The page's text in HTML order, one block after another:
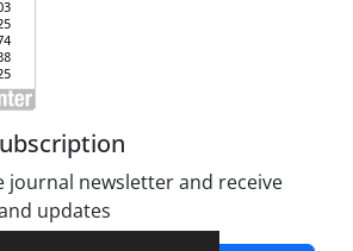
journal newsletter and receive
updates